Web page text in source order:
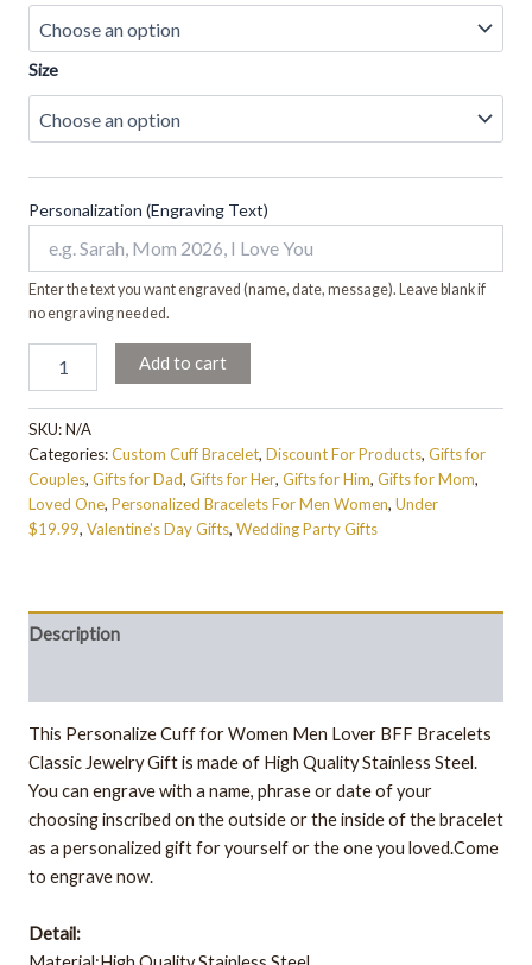
Size
Personalization (Engraving Text)
Enter the text you want engraved (name, date, message). Leave blank if
no engraving needed.
Add to cart
SKU:N/A
Categories:Custom Cuff Bracelet, Discount For Products, Gifts for
Couples, Gifts for Dad, Gifts for Her, Gifts for Him, Gifts for Mom,
Loved One, Personalized Bracelets For Men Women, Under
$19.99, Valentine's Day Gifts, Wedding Party Gifts
Description
This Personalize Cuff for Women Men Lover BFF Bracelets
Classic Jewelry Gift is made of High Quality Stainless Steel.
You can engrave with a name, phrase or date of your
choosing inscribed on the outside or the inside of the bracelet
as a personalized gift for yourself or the one you loved.Come
to engrave now.
Detail: